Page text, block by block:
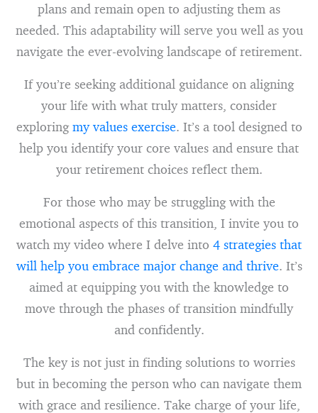
plans and remain open to adjusting them as
needed. This adaptability will serve you well as you
navigate the ever-evolving landscape of retirement.
If you’re seeking additional guidance on aligning
your life with what truly matters, consider
exploringmy values exercise. It’s a tool designed to
help you identify your core values and ensure that
your retirement choices reflect them.
For those who may be struggling with the
emotional aspects of this transition, I invite you to
watch my video where I delve into 4 strategies that
will help you embrace major change and thrive. It’s
aimed at equipping you with the knowledge to
move through the phases of transition mindfully
and confidently.
The key is not just in finding solutions to worries
but in becoming the person who can navigate them
with grace and resilience. Take charge of your life,